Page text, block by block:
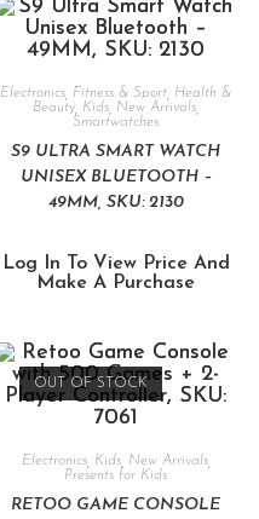
Electronics Fitness & Sport Health &
Beauty, Kids New Arrivals
Smartwatches
S9 ULTRA SMART WATCH
UNISEX BLUETOOTH –
49MM, SKU: 2130
Log In To View Price And
Make A Purchase
OUT OF STOCK
Electronics, Kids, New Arrivals,
Presents for Kids
RETOO GAME CONSOLE